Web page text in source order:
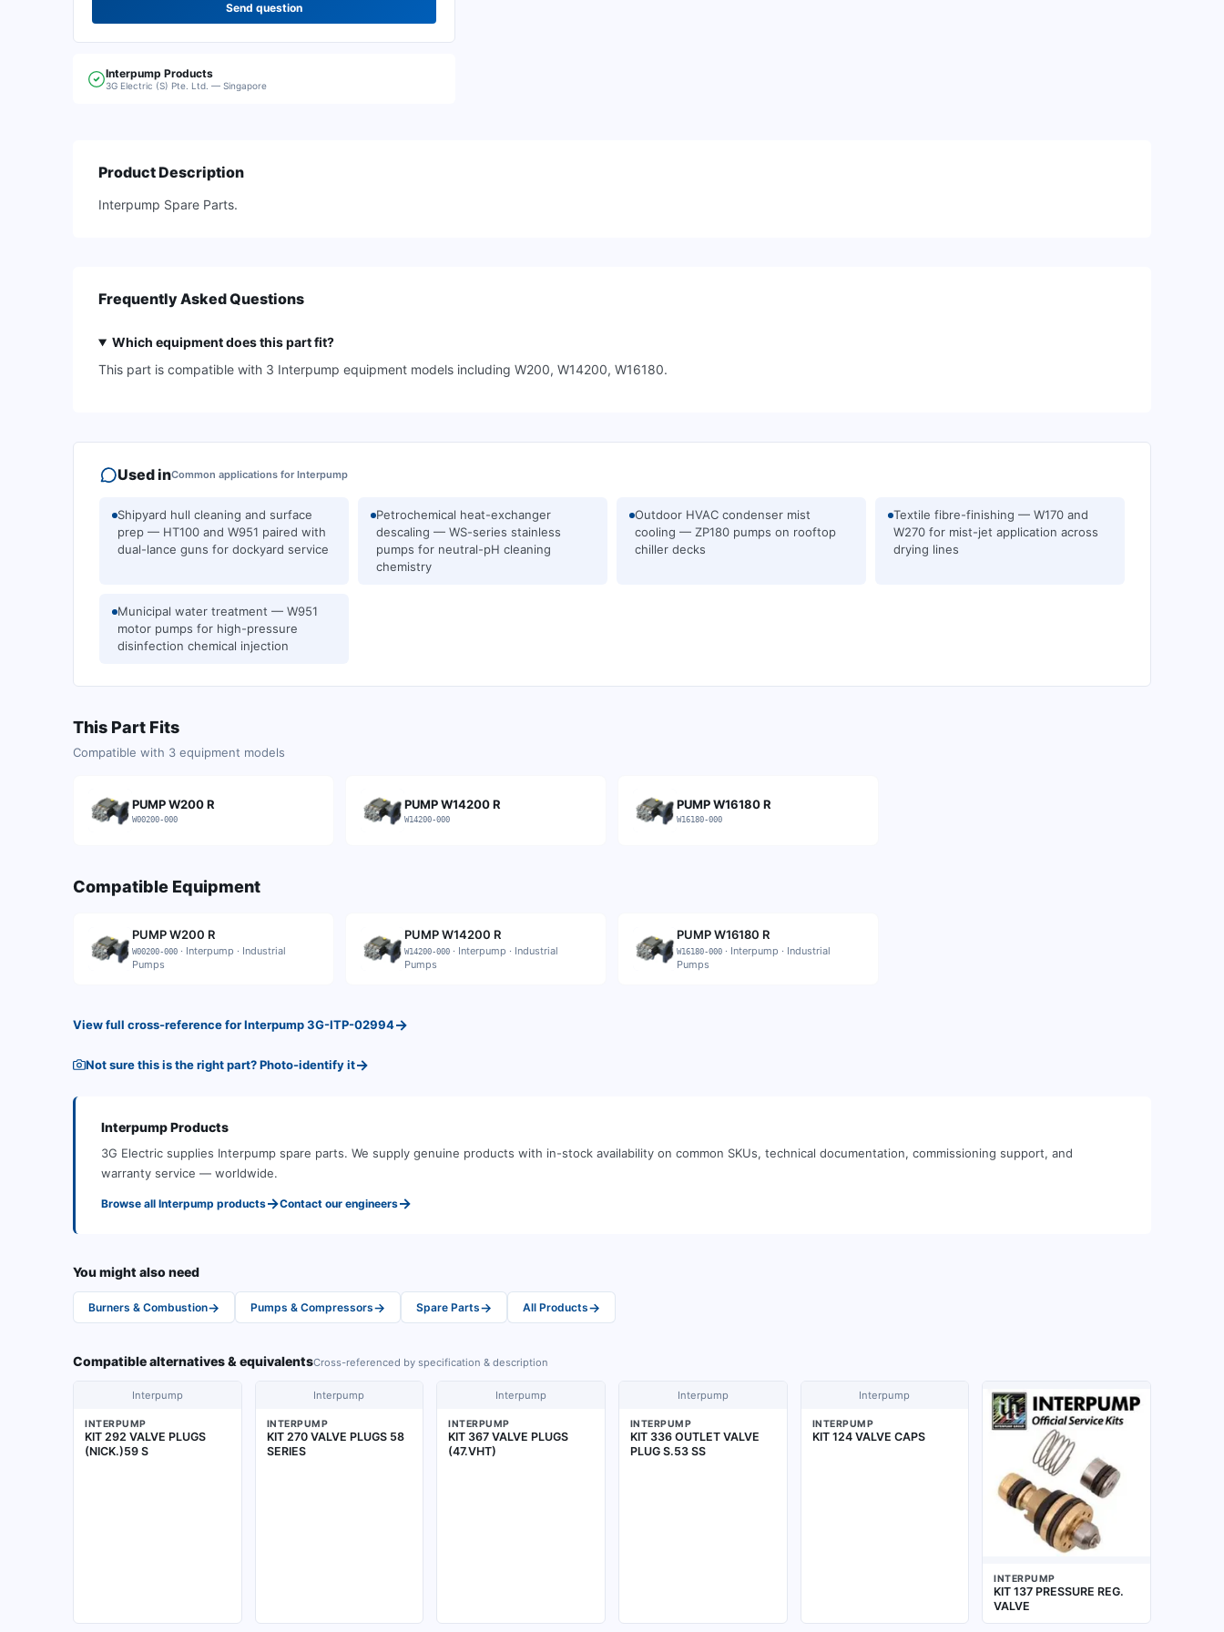
Send question
Interpump Products
3G Electric (S) Pte. Ltd. — Singapore
Product Description
Interpump Spare Parts.
Frequently Asked Questions
Which equipment does this part fit?
This part is compatible with 3 Interpump equipment models including W200, W14200, W16180.
Used inCommon applications for Interpump
Shipyard hull cleaning and surface
prep — HT100 and W951 paired with
dual-lance guns for dockyard service
Petrochemical heat-exchanger
descaling — WS-series stainless
pumps for neutral-pH cleaning
chemistry
Outdoor HVAC condenser mist
cooling — ZP180 pumps on rooftop
chiller decks
Textile fibre-finishing — W170 and
W270 for mist-jet application across
drying lines
Municipal water treatment — W951
motor pumps for high-pressure
disinfection chemical injection
This Part Fits
Compatible with 3 equipment models
PUMP W200 R
W00200-000
PUMP W14200 R
W14200-000
PUMP W16180 R
W16180-000
Compatible Equipment
PUMP W200 R
W00200-000 · Interpump · Industrial
Pumps
PUMP W14200 R
W14200-000 · Interpump · Industrial
Pumps
PUMP W16180 R
W16180-000 · Interpump · Industrial
Pumps
View full cross-reference forInterpump3G-ITP-02994→
Not sure this is the right part? Photo-identify it→
InterpumpProducts
3G Electric supplies Interpump spare parts. We supply genuine products with in-stock availability on common SKUs, technical documentation, commissioning support, and
warranty service — worldwide.
Browse all Interpump products→Contact our engineers→
You might also need
Burners & Combustion→ Pumps & Compressors→ Spare Parts→ All Products→
Compatible alternatives & equivalentsCross-referenced by specification & description
Interpump
INTERPUMP
KIT 292 VALVE PLUGS
(NICK.)59 S
Interpump
INTERPUMP
KIT 270 VALVE PLUGS 58
SERIES
Interpump
INTERPUMP
KIT 367 VALVE PLUGS
(47.VHT)
Interpump
INTERPUMP
KIT 336 OUTLET VALVE
PLUG S.53 SS
Interpump
INTERPUMP
KIT 124 VALVE CAPS
INTERPUMP
KIT 137 PRESSURE REG.
VALVE